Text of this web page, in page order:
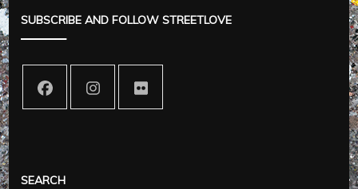
SUBSCRIBE AND FOLLOW STREETLOVE
SEARCH